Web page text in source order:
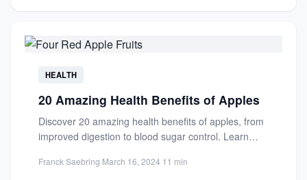
HEALTH
20 Amazing Health Benefits of Apples
Discover 20 amazing health benefits of apples, from
improved digestion to blood sugar control. Learn
Franck Saebring·March 16, 2024·11 min